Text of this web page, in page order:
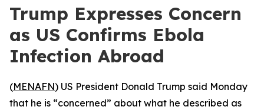
Trump Expresses Concern
as US Confirms Ebola
Infection Abroad
(MENAFN) US President Donald Trump said Monday
that he is “concerned” about what he described as